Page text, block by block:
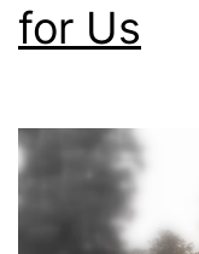
for Us